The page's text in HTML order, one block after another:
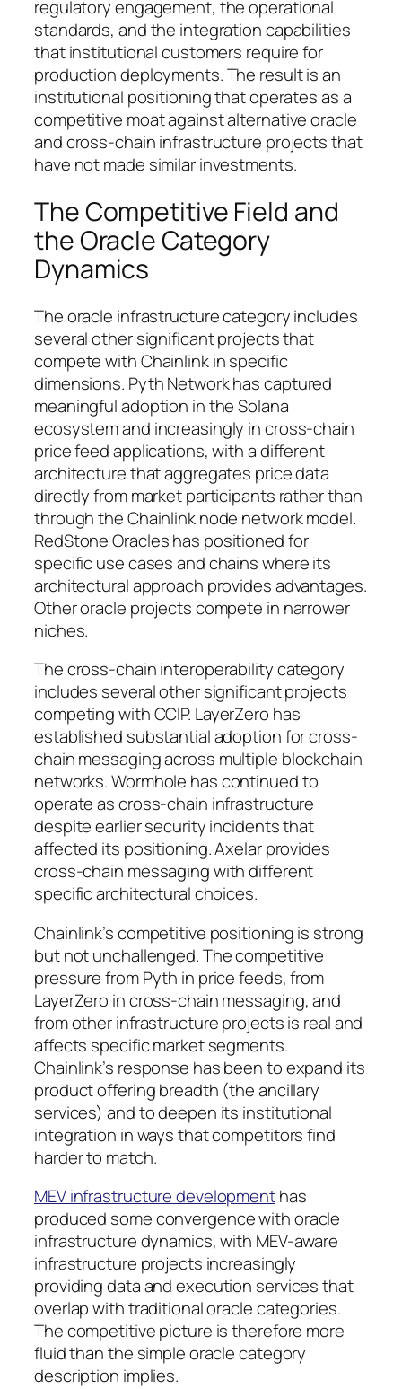
regulatory engagement, the operational
standards, and the integration capabilities
that institutional customers require for
production deployments. The result is an
institutional positioning that operates as a
competitive moat against alternative oracle
and cross-chain infrastructure projects that
have not made similar investments.
The Competitive Field and
the Oracle Category
Dynamics
The oracle infrastructure category includes
several other significant projects that
compete with Chainlink in specific
dimensions. Pyth Network has captured
meaningful adoption in the Solana
ecosystem and increasingly in cross-chain
price feed applications, with a different
architecture that aggregates price data
directly from market participants rather than
through the Chainlink node network model.
RedStone Oracles has positioned for
specific use cases and chains where its
architectural approach provides advantages.
Other oracle projects compete in narrower
niches.
The cross-chain interoperability category
includes several other significant projects
competing with CCIP. LayerZero has
established substantial adoption for cross-
chain messaging across multiple blockchain
networks. Wormhole has continued to
operate as cross-chain infrastructure
despite earlier security incidents that
affected its positioning. Axelar provides
cross-chain messaging with different
specific architectural choices.
Chainlink’s competitive positioning is strong
but not unchallenged. The competitive
pressure from Pyth in price feeds, from
LayerZero in cross-chain messaging, and
from other infrastructure projects is real and
affects specific market segments.
Chainlink’s response has been to expand its
product offering breadth (the ancillary
services) and to deepen its institutional
integration in ways that competitors find
harder to match.
MEV infrastructure developmenthas
produced some convergence with oracle
infrastructure dynamics, with MEV-aware
infrastructure projects increasingly
providing data and execution services that
overlap with traditional oracle categories.
The competitive picture is therefore more
fluid than the simple oracle category
description implies.